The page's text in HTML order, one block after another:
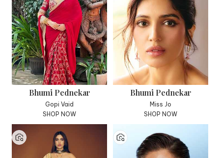
Bhumi Pednekar
Gopi Vaid
SHOP NOW
Bhumi Pednekar
Miss Jo
SHOP NOW